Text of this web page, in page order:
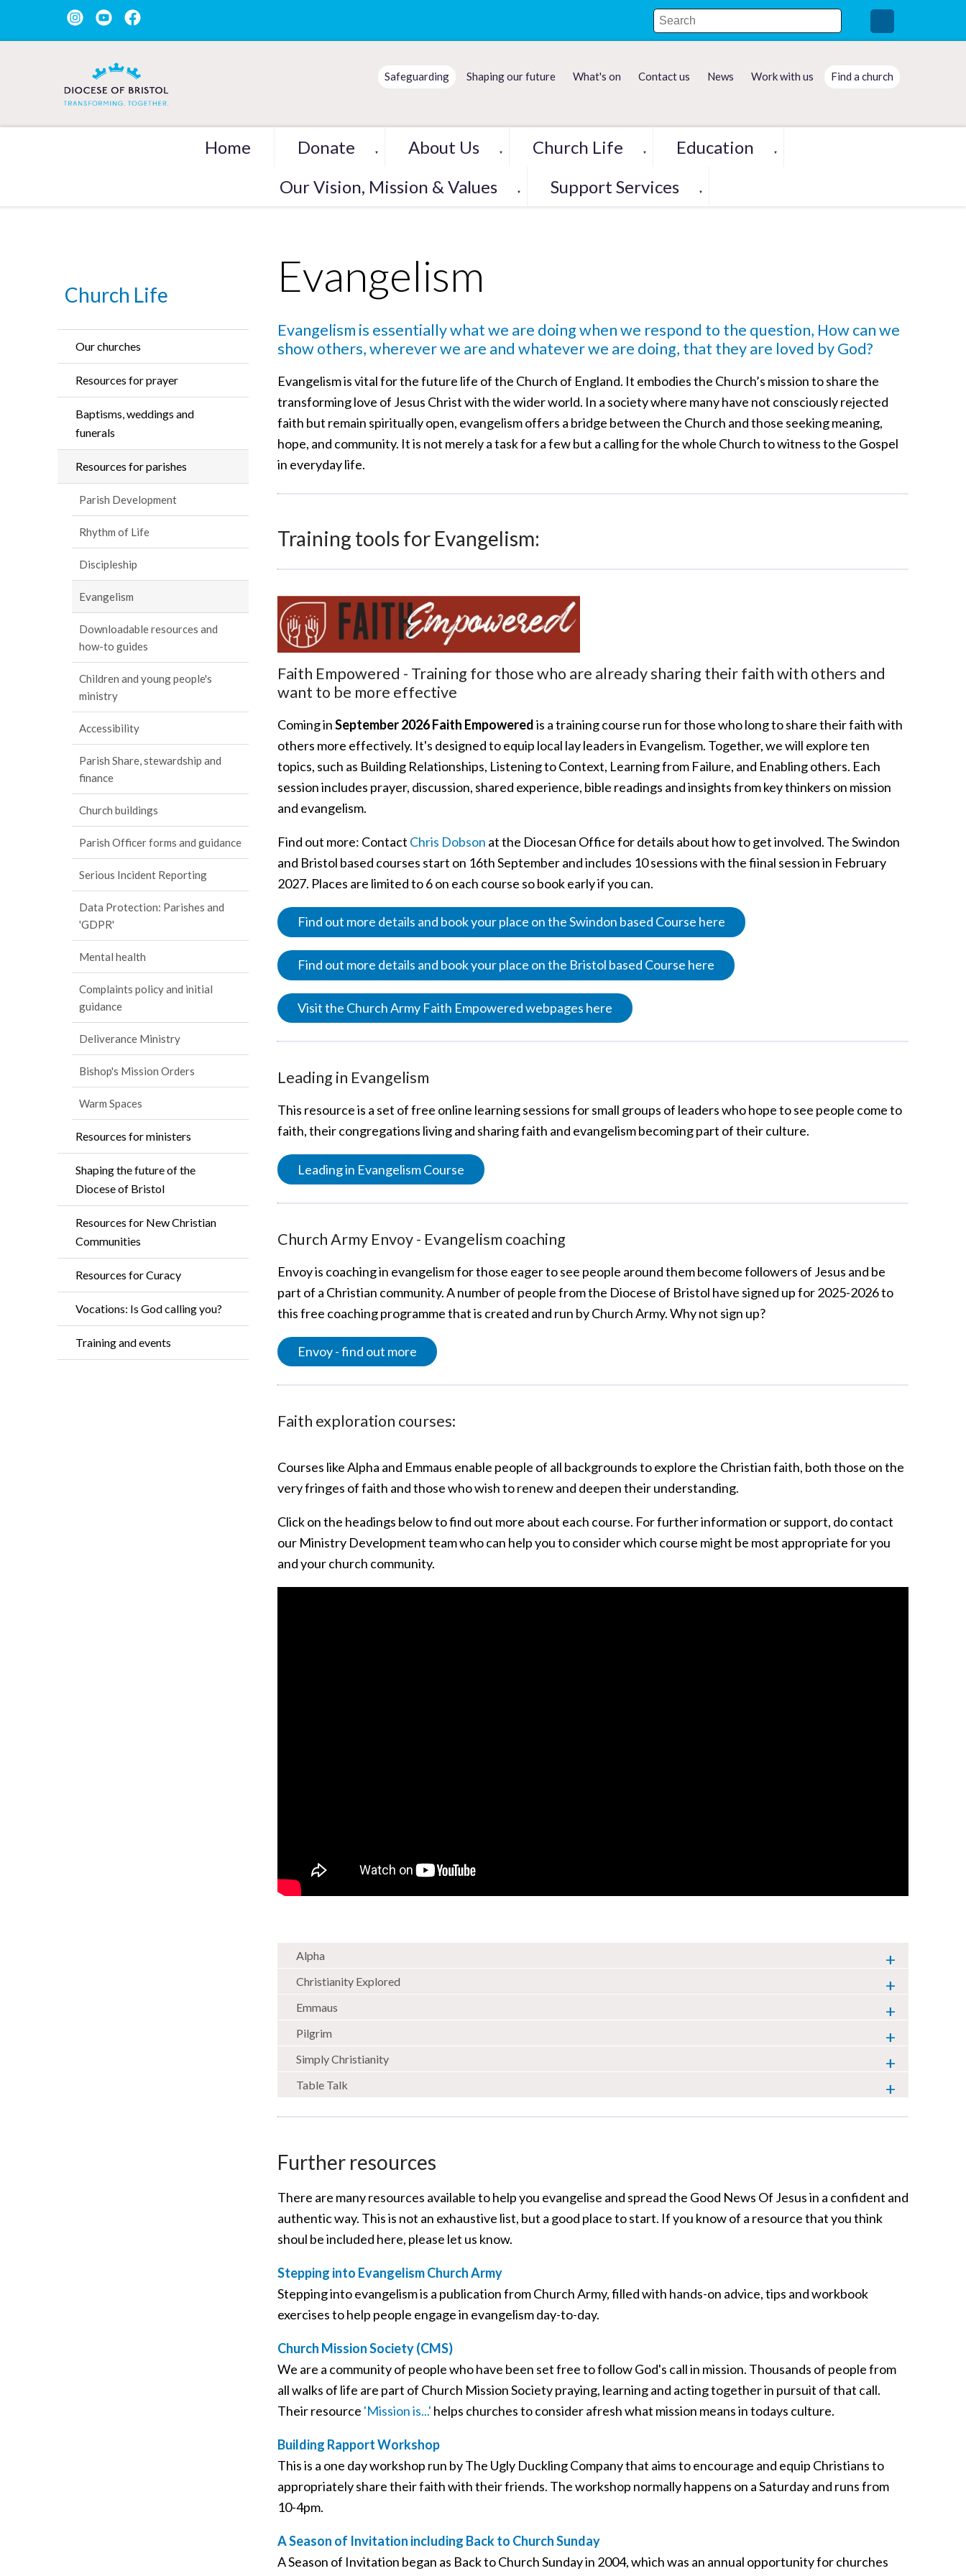
Safeguarding Shaping our future What's on Contact us News Work with us Find a church
Home Donate ▼ About Us ▼ Church Life ▼ Education ▼
Our Vision, Mission & Values ▼ Support Services ▼
Church Life
Our churches
Resources for prayer
Baptisms, weddings and
funerals
Resources for parishes
Parish Development
Rhythm of Life
Discipleship
Evangelism
Downloadable resources and
how-to guides
Children and young people's
ministry
Accessibility
Parish Share, stewardship and
finance
Church buildings
Parish Officer forms and guidance
Serious Incident Reporting
Data Protection: Parishes and
'GDPR'
Mental health
Complaints policy and initial
guidance
Deliverance Ministry
Bishop's Mission Orders
Warm Spaces
Resources for ministers
Shaping the future of the
Diocese of Bristol
Resources for New Christian
Communities
Resources for Curacy
Vocations: Is God calling you?
Training and events
Evangelism
Evangelism is essentially what we are doing when we respond to the question, How can we
show others, wherever we are and whatever we are doing, that they are loved by God?
Evangelism is vital for the future life of the Church of England. It embodies the Church’s mission to share the
transforming love of Jesus Christ with the wider world. In a society where many have not consciously rejected
faith but remain spiritually open, evangelism offers a bridge between the Church and those seeking meaning,
hope, and community. It is not merely a task for a few but a calling for the whole Church to witness to the Gospel
in everyday life.
Training tools for Evangelism:
Faith Empowered - Training for those who are already sharing their faith with others and
want to be more effective
Coming inSeptember 2026 Faith Empoweredis a training course run for those who long to share their faith with
others more effectively. It's designed to equip local lay leaders in Evangelism. Together, we will explore ten
topics, such as Building Relationships, Listening to Context, Learning from Failure, and Enabling others. Each
session includes prayer, discussion, shared experience, bible readings and insights from key thinkers on mission
and evangelism.
Find out more: Contact Chris Dobson at the Diocesan Office for details about how to get involved. The Swindon
and Bristol based courses start on 16th September and includes 10 sessions with the fiinal session in February
2027. Places are limited to 6 on each course so book early if you can.
Find out more details and book your place on the Swindon based Course here
Find out more details and book your place on the Bristol based Course here
Visit the Church Army Faith Empowered webpages here
Leading in Evangelism
This resource is a set of free online learning sessions for small groups of leaders who hope to see people come to
faith, their congregations living and sharing faith and evangelism becoming part of their culture.
Leading in Evangelism Course
Church Army Envoy - Evangelism coaching
Envoy is coaching in evangelism for those eager to see people around them become followers of Jesus and be
part of a Christian community. A number of people from the Diocese of Bristol have signed up for 2025-2026 to
this free coaching programme that is created and run by Church Army. Why not sign up?
Envoy - find out more
Faith exploration courses:
Courses like Alpha and Emmaus enable people of all backgrounds to explore the Christian faith, both those on the
very fringes of faith and those who wish to renew and deepen their understanding.
Click on the headings below to find out more about each course. For further information or support, do contact
our Ministry Development team who can help you to consider which course might be most appropriate for you
and your church community.
Alpha
Christianity Explored
Emmaus
Pilgrim
Simply Christianity
Table Talk
Further resources
There are many resources available to help you evangelise and spread the Good News Of Jesus in a confident and
authentic way. This is not an exhaustive list, but a good place to start. If you know of a resource that you think
shoul be included here, please let us know.
Stepping into Evangelism Church Army
Stepping into evangelism is a publication from Church Army, filled with hands-on advice, tips and workbook
exercises to help people engage in evangelism day-to-day.
Church Mission Society (CMS)
We are a community of people who have been set free to follow God's call in mission. Thousands of people from
all walks of life are part of Church Mission Society praying, learning and acting together in pursuit of that call.
Their resource 'Mission is...' helps churches to consider afresh what mission means in todays culture.
Building Rapport Workshop
This is a one day workshop run by The Ugly Duckling Company that aims to encourage and equip Christians to
appropriately share their faith with their friends. The workshop normally happens on a Saturday and runs from
10-4pm.
A Season of Invitation including Back to Church Sunday
A Season of Invitation began as Back to Church Sunday in 2004, which was an annual opportunity for churches